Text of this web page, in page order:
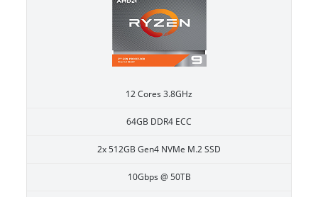
12 Cores 3.8GHz
64GB DDR4 ECC
2x 512GB Gen4 NVMe M.2 SSD
10Gbps @ 50TB